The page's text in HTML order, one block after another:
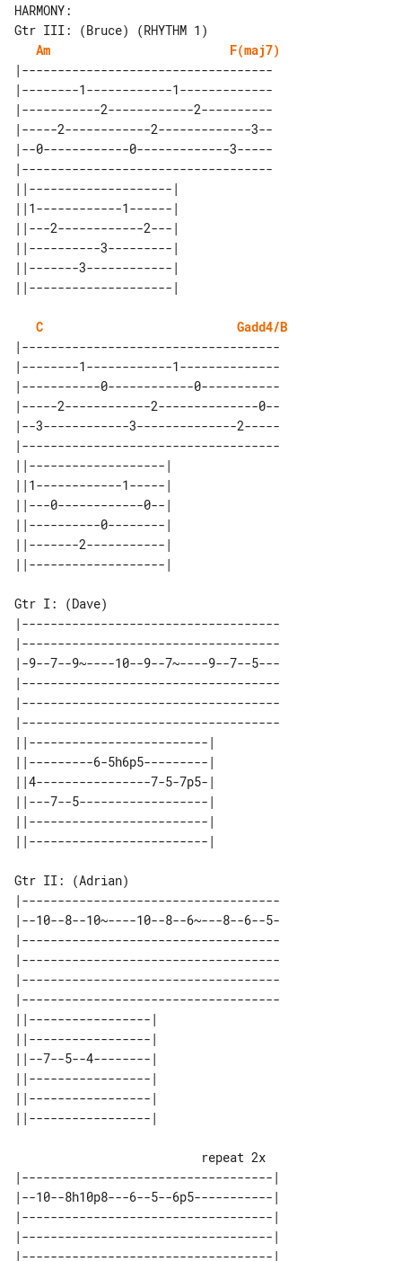
HARMONY:
Am
F(maj7)
|-----------------------------------
|--------1------------1-------------
|-----------2------------2----------
|-----2------------2-------------3--
|--0------------0-------------3-----
|-----------------------------------
||--------------------|
||1------------1------|
||---2------------2---|
||----------3---------|
||-------3------------|
C
Gadd4/B
|------------------------------------
|--------1------------1--------------
|-----------0------------0-----------
|-----2------------2--------------0--
|--3------------3--------------2-----
|------------------------------------
||-------------------|
||1------------1-----|
||---0------------0--|
||----------0--------|
||-------2-----------|
|------------------------------------
|------------------------------------
|-9--7--9~----10--9--7~----9--7--5---
|------------------------------------
|------------------------------------
|------------------------------------
||-------------------------|
||---------6-5h6p5---------|
||4----------------7-5-7p5-|
||---7--5------------------|
||-------------------------|
Gtr II: (Adrian)
|------------------------------------
|--10--8--10~----10--8--6~---8--6--5-
|------------------------------------
|------------------------------------
|------------------------------------
|------------------------------------
||-----------------|
||-----------------|
||--7--5--4--------|
||-----------------|
||-----------------|
|-----------------------------------|
|--10--8h10p8---6--5--6p5-----------|
|-----------------------------------|
|-----------------------------------|
|-----------------------------------|